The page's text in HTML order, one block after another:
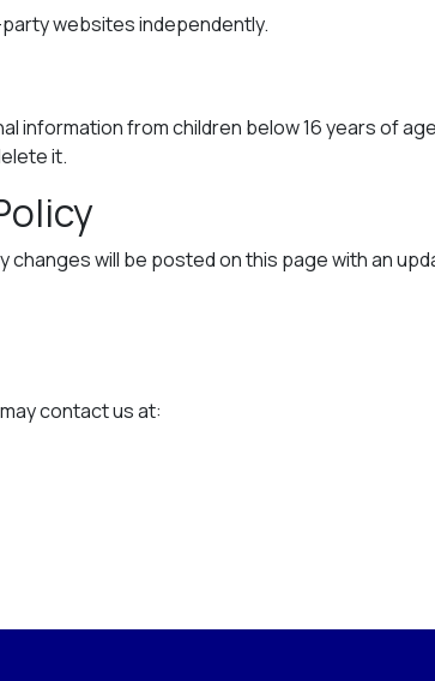
websites independently.
information from children below 16 years of
it.
will be posted on this page with an
contact us at: